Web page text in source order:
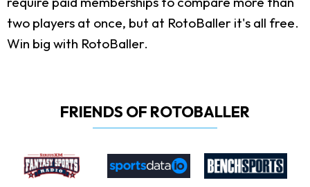
two players at once, but at RotoBaller it's all free.
Win big with RotoBaller.
FRIENDS OF ROTOBALLER